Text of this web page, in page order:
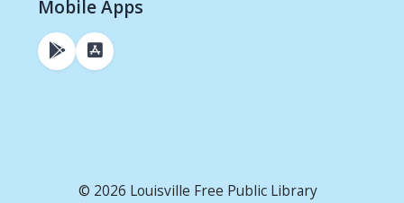
Mobile Apps
© 2026 Louisville Free Public Library